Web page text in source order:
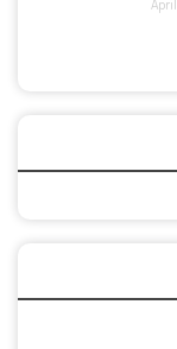
April